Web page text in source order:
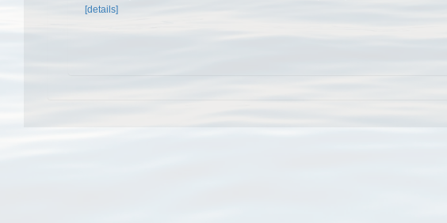
[details]